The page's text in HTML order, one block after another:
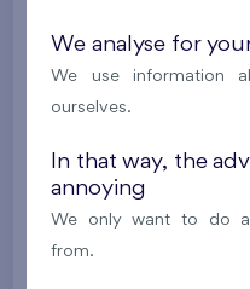
i
Flat 105/B7
Balcony (6,4 m
Nad Krocínkou IV
Last stage in the project
We analyse for
We use information
ourselves.
In that way, the
annoying
We only want to do
from.